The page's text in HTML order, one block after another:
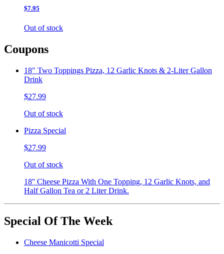
$7.95
Out of stock
Coupons
18" Two Toppings Pizza, 12 Garlic Knots & 2-Liter Gallon
Drink
$27.99
Out of stock
Pizza Special
$27.99
Out of stock
18'' Cheese Pizza With One Topping, 12 Garlic Knots, and
Half Gallon Tea or 2 Liter Drink.
Special Of The Week
Cheese Manicotti Special